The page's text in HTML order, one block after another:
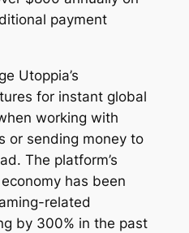
payment
Utoppia’s
for instant global
working with
or sending money to
The platform’s
has been
related
by 300% in the past